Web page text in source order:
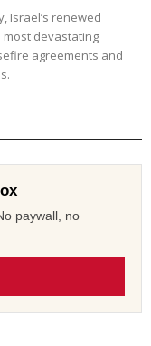
Israel’s renewed
most devastating
agreements and
paywall, no